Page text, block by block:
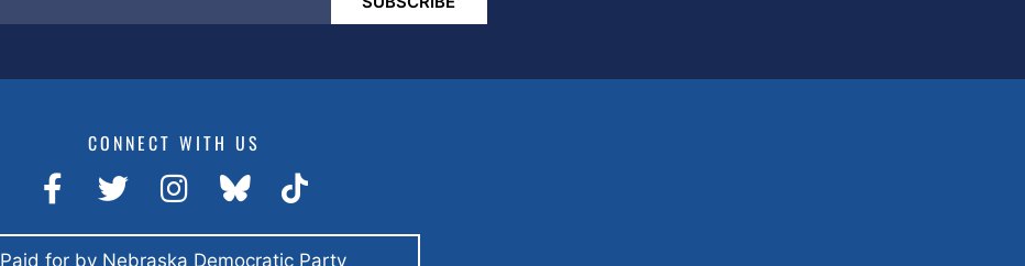
CONNECT WITH US
Paid for by Nebraska Democratic Party